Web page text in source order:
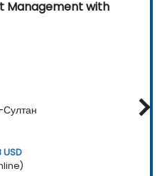
Management with
Султан
USD